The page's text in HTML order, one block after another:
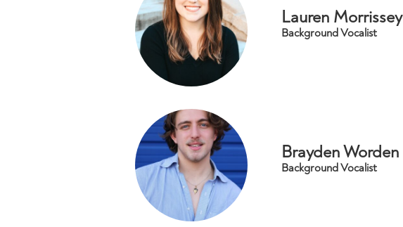
Lauren Morrissey
Background Vocalist
Brayden Worden
Background Vocalist